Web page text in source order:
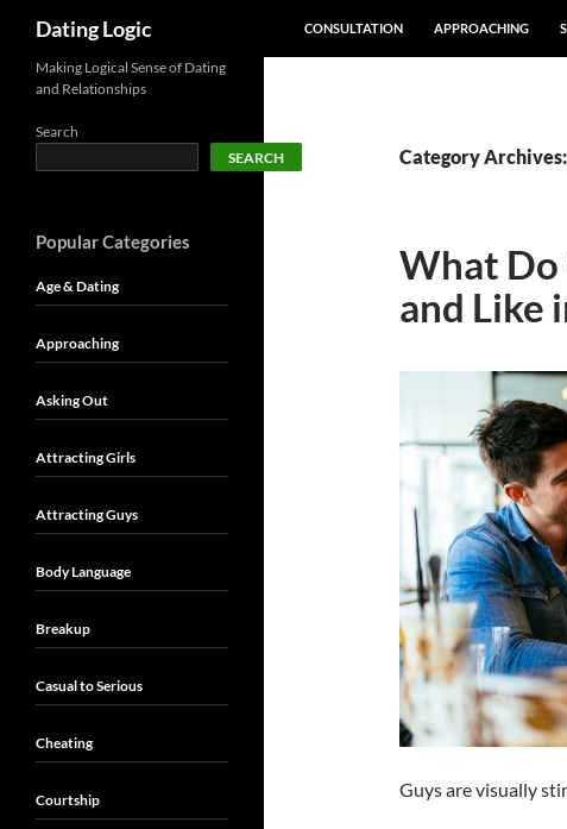
Dating Logic
CONSULTATION
APPROACHING
Category
What Do
and Like
Guys are visually
Making Logical Sense of Dating
and Relationships
Search
SEARCH
Popular Categories
Age & Dating
Approaching
Asking Out
Attracting Girls
Attracting Guys
Body Language
Breakup
Casual to Serious
Cheating
Courtship